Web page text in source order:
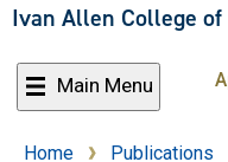
Ivan Allen College
Main Menu
Home Publications